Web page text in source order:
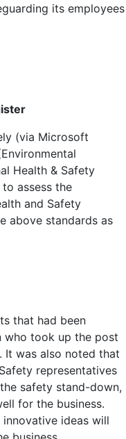
its employees
(via Microsoft
Health & Safety
assess the
and Safety
above standards as
that had been
who took up the post
It was also noted that
representatives
safety stand-down,
for the business.
ideas will